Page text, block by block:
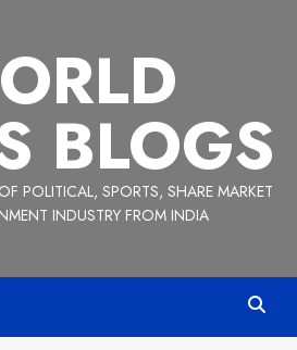
BLOGS
POLITICAL, SPORTS, SHARE MARKET
INDUSTRY FROM INDIA